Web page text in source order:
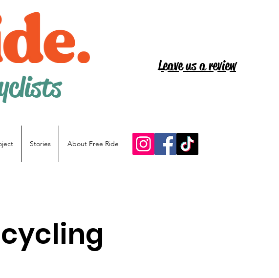
Leave us a review
Stories About Free Ride